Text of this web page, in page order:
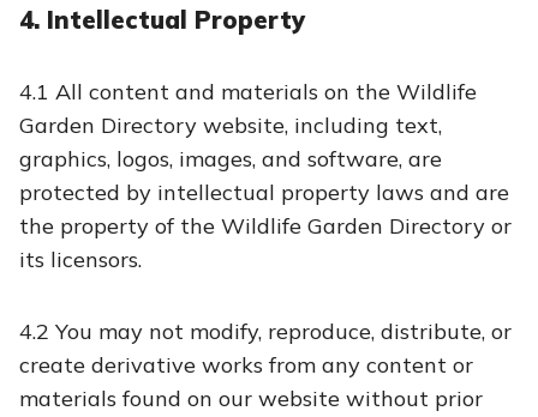
4. Intellectual Property
4.1 All content and materials on the Wildlife
Garden Directory website, including text,
graphics, logos, images, and software, are
protected by intellectual property laws and are
the property of the Wildlife Garden Directory or
its licensors.
4.2 You may not modify, reproduce, distribute, or
create derivative works from any content or
materials found on our website without prior